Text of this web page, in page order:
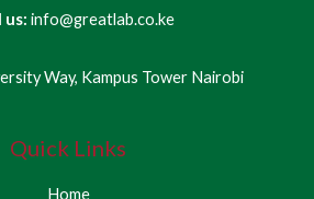
us: info@greatlab.co.ke
Way, Kampus Tower Nairobi
Quick Links
Home